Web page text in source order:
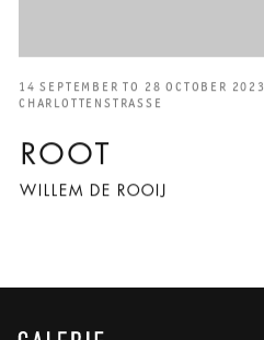
ROOT
WILLEM DE ROOIJ
14 SEPTEMBER TO 28 OCTOBER 2023
CHARLOTTENSTRASSE